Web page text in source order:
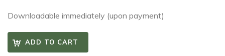
Downloadable immediately (upon payment)
ADD TO CART